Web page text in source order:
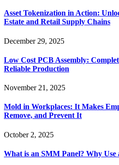
Asset Tokenization in Action:
Estate and Retail Supply Chains
December 29, 2025
Low Cost PCB Assembly:
Reliable Production
November 21, 2025
Mold in Workplaces: It Makes
Remove, and Prevent It
October 2, 2025
What is an SMM Panel? Why Use